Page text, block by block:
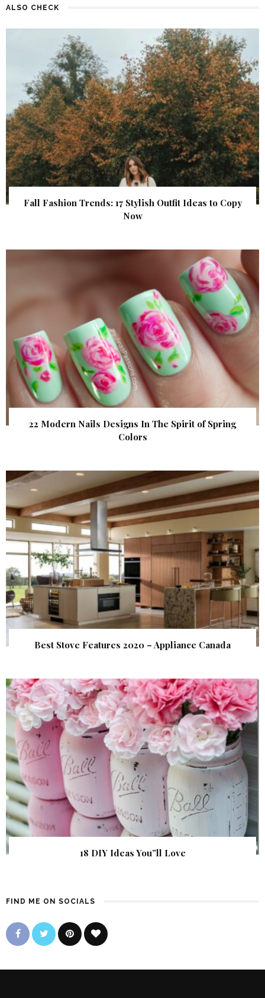
ALSO CHECK
Fall Fashion Trends: 17 Stylish Outfit Ideas to Copy
Now
22 Modern Nails Designs In The Spirit of Spring
Colors
Best Stove Features 2020 – Appliance Canada
18 DIY Ideas You”ll Love
FIND ME ON SOCIALS